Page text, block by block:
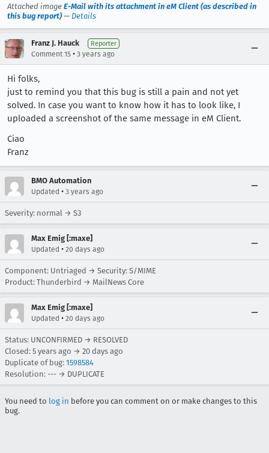
Attached image E-Mail with its attachment in eM Client (as described in
this bug report) — Details
Franz J. Hauck Reporter
Comment 15 • 3 years ago
Hi folks,
just to remind you that this bug is still a pain and not yet
solved. In case you want to know how it has to look like, I
uploaded a screenshot of the same message in eM Client.
Ciao
Franz
BMO Automation
Updated • 3 years ago
Severity: normal → S3
Max Emig [:maxe]
Updated • 20 days ago
Component: Untriaged → Security: S/MIME
Product: Thunderbird → MailNews Core
Max Emig [:maxe]
Updated • 20 days ago
Status: UNCONFIRMED → RESOLVED
Closed: 5 years ago → 20 days ago
Duplicate of bug: 1598584
Resolution: --- → DUPLICATE
You need to log in before you can comment on or make changes to this
bug.